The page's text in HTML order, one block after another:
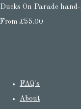
Ducks On Parade
From £55.00
FAQ's
About